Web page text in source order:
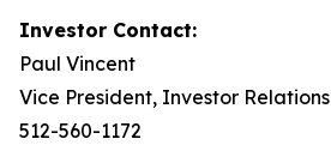
Investor Contact:
Paul Vincent
Vice President, Investor Relations
512-560-1172